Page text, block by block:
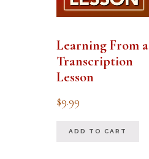
Learning From a
Transcription
Lesson
$9.99
ADD TO CART